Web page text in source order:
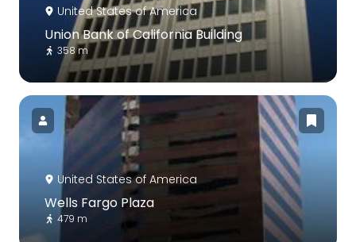
United States of America
Union Bank of California Building
358 m
United States of America
Wells Fargo Plaza
479 m